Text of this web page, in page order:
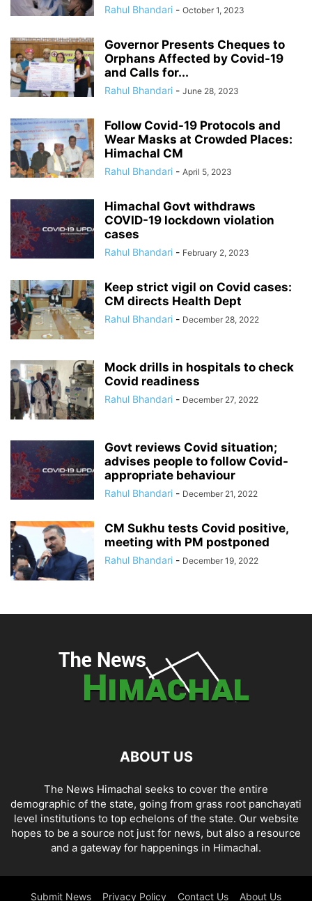
Rahul Bhandari - October 1, 2023
Governor Presents Cheques to
Orphans Affected by Covid-19
and Calls for...
Rahul Bhandari - June 28, 2023
Follow Covid-19 Protocols and
Wear Masks at Crowded Places:
Himachal CM
Rahul Bhandari - April 5, 2023
Himachal Govt withdraws
COVID-19 lockdown violation
cases
Rahul Bhandari - February 2, 2023
Keep strict vigil on Covid cases:
CM directs Health Dept
Rahul Bhandari - December 28, 2022
Mock drills in hospitals to check
Covid readiness
Rahul Bhandari - December 27, 2022
Govt reviews Covid situation;
advises people to follow Covid-
appropriate behaviour
Rahul Bhandari - December 21, 2022
CM Sukhu tests Covid positive,
meeting with PM postponed
Rahul Bhandari - December 19, 2022
ABOUT US
The News Himachal seeks to cover the entire
demographic of the state, going from grass root panchayati
level institutions to top echelons of the state. Our website
hopes to be a source not just for news, but also a resource
and a gateway for happenings in Himachal.
Submit News Privacy Policy Contact Us About Us